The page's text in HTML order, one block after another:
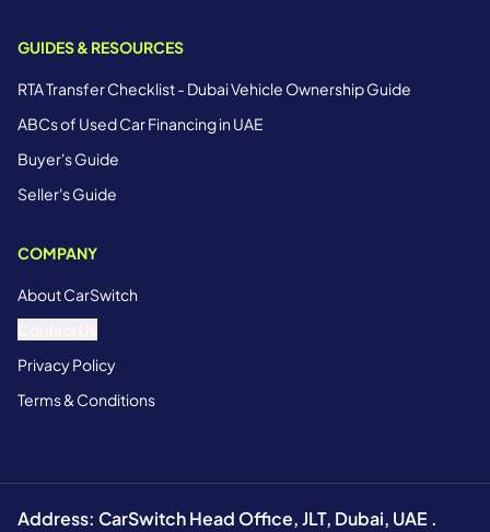
GUIDES & RESOURCES
RTA Transfer Checklist - Dubai Vehicle Ownership Guide
ABCs of Used Car Financing in UAE
Buyer's Guide
Seller's Guide
COMPANY
About CarSwitch
Privacy Policy
Terms & Conditions
Address: CarSwitch Head Office, JLT, Dubai, UAE .